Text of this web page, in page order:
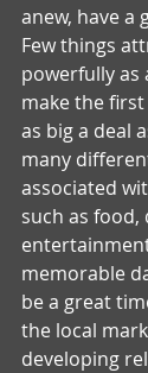
anew, have a
Few things
powerfully as
make the
as big a deal
many
associated
such as food,
memorable
be a great
the local
developing